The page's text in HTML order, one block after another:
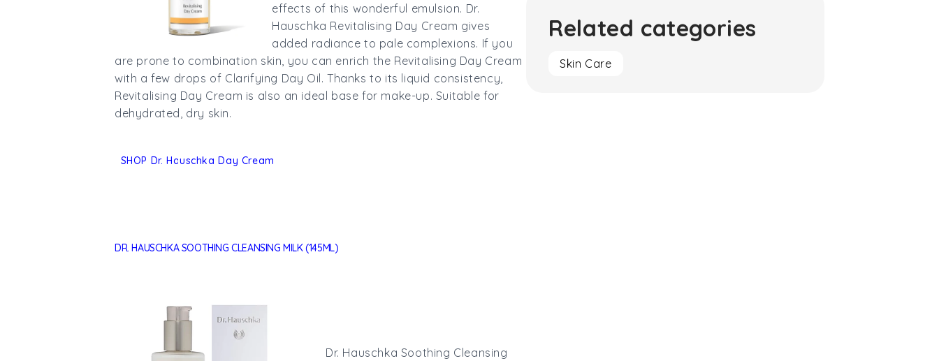
effects of this wonderful emulsion. Dr.
Hauschka Revitalising Day Cream gives
added radiance to pale complexions. If you
are prone to combination skin, you can enrich the Revitalising Day Cream
with a few drops of Clarifying Day Oil. Thanks to its liquid consistency,
Revitalising Day Cream is also an ideal base for make-up. Suitable for
dehydrated, dry skin.
SHOP Dr. Hauschka Day Cream
DR. HAUSCHKA SOOTHING CLEANSING MILK (145ML)
Dr. Hauschka Soothing Cleansing
Related categories
Skin Care